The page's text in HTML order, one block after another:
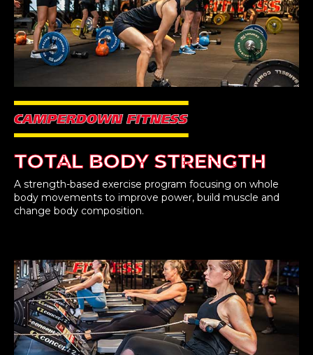
TOTAL BODY STRENGTH
A strength-based exercise program focusing on whole
body movements to improve power, build muscle and
change body composition.